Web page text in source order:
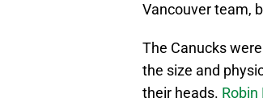
Vancouver team,
The Canucks
the size and
their heads. Robin